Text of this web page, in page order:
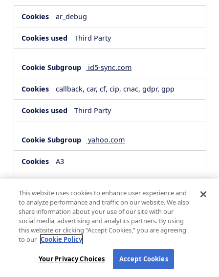
ar_debug
Third Party
id5-sync.com
callback, car, cf, cip, cnac, gdpr, gpp
Third Party
yahoo.com
A3
hsforms.com
__cf_bm, _cfuvid
Third Party
This website uses cookies to enhance user experience and
to analyze performance and traffic on our website. We also
share information about your use of our site with our
social media, advertising and analytics partners. By using
this website or clicking “Accept Cookies,” you are agreeing
to our Cookie Policy
Your Privacy Choices Accept Cookies